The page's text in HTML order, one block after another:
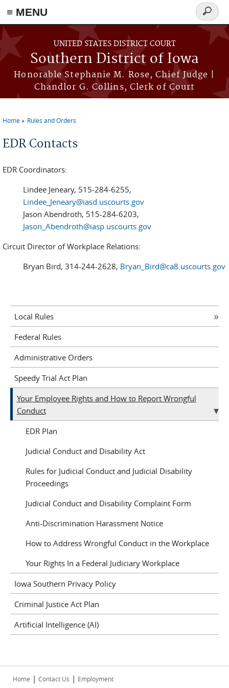
≡ MENU
Skip to main content
UNITED STATES DISTRICT COURT
Southern District of Iowa
Honorable Stephanie M. Rose, Chief Judge |
Chandlor G. Collins, Clerk of Court
Search
form
Home Rules and Orders
EDR Contacts
EDR Coordinators:
Lindee Jeneary, 515-284-6255,
Lindee_Jeneary@iasd.uscourts.gov
Jason Abendroth, 515-284-6203,
Jason_Abendroth@iasp.uscourts.gov
Circuit Director of Workplace Relations:
Bryan Bird, 314-244-2628, Bryan_Bird@ca8.uscourts.gov
Local Rules
Federal Rules
Administrative Orders
Speedy Trial Act Plan
Your Employee Rights and How to Report Wrongful
Conduct
EDR Plan
Judicial Conduct and Disability Act
Rules for Judicial Conduct and Judicial Disability
Proceedings
Judicial Conduct and Disability Complaint Form
Anti-Discrimination Harassment Notice
How to Address Wrongful Conduct in the Workplace
Your Rights In a Federal Judiciary Workplace
Iowa Southern Privacy Policy
Criminal Justice Act Plan
Artificial Intelligence (AI)
Home | Contact Us | Employment